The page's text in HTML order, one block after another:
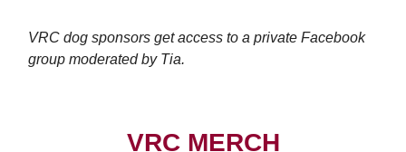
VRC dog sponsors get access to a private Facebook
group moderated by Tia.
VRC MERCH